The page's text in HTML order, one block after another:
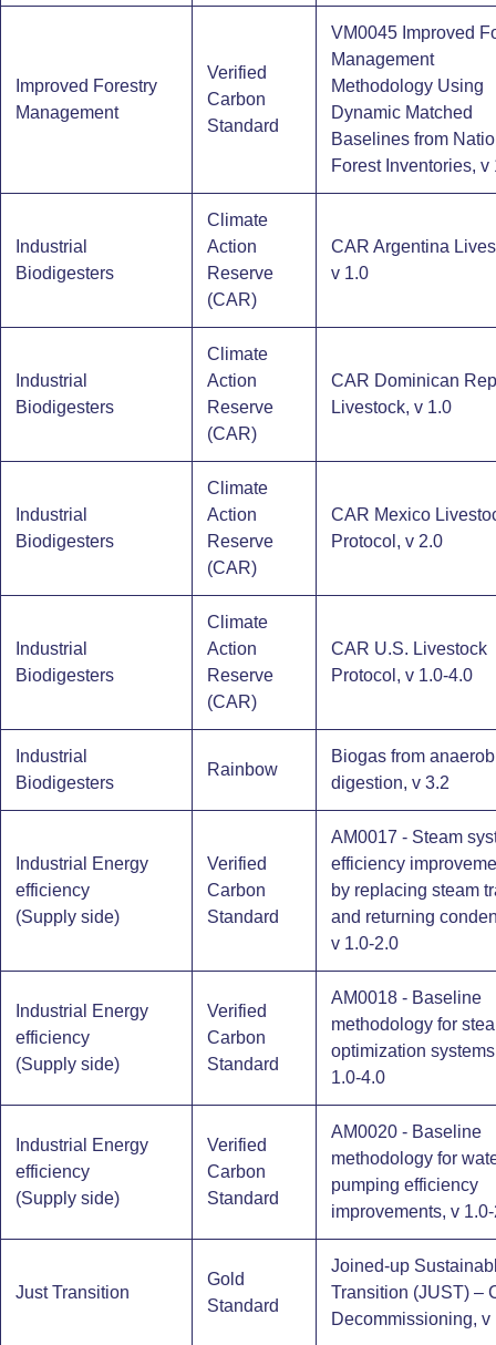
Improved Forestry
Management
Verified
Carbon
Standard
VM0045 Improved
Management
Methodology Using
Dynamic Matched
Baselines from
Forest Inventories, v
Industrial
Biodigesters​
Climate
Action
Reserve
(CAR)
CAR Argentina
v 1.0
Industrial
Biodigesters​
Climate
Action
Reserve
(CAR)
CAR Dominican
Livestock, v 1.0
Industrial
Biodigesters​
Climate
Action
Reserve
(CAR)
CAR Mexico
Protocol, v 2.0
Industrial
Biodigesters​
Climate
Action
Reserve
(CAR)
CAR U.S. Livestock
Protocol, v 1.0-4.0
Industrial
Biodigesters​
Rainbow
Biogas from
digestion, v 3.2
Industrial Energy
efficiency
(Supply side)​
Verified
Carbon
Standard
AM0017 - Steam
efficiency
by replacing steam
and returning
v 1.0-2.0
Industrial Energy
efficiency
(Supply side)​
Verified
Carbon
Standard
AM0018 - Baseline
methodology for
optimization
1.0-4.0
Industrial Energy
efficiency
(Supply side)​
Verified
Carbon
Standard
AM0020 - Baseline
methodology for
pumping efficiency
improvements, v
Just Transition
Gold
Standard
Joined-up
Transition (JUST) –
Decommissioning, v